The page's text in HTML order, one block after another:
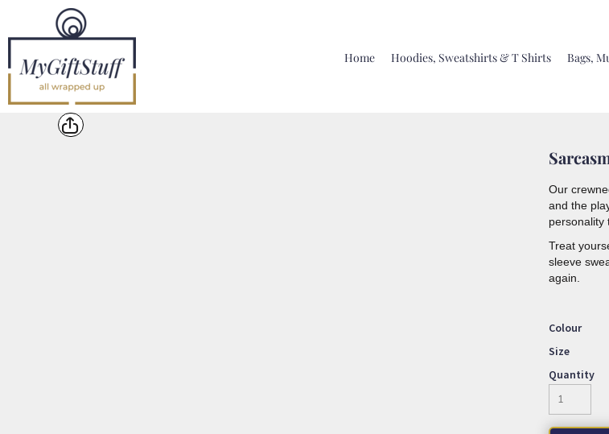
Home Hoodies, Sweatshirts & T Shirts Bags,
Our
and the
personality
Treat
sleeve
again.
Colour
Size
Quantity
Home
Hoodies, Sweatshirts & T Shirts
Bags, Mugs & More
Designer
Contact